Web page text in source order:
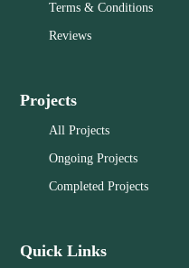
Terms & Conditions
Reviews
Projects
All Projects
Ongoing Projects
Completed Projects
Quick Links